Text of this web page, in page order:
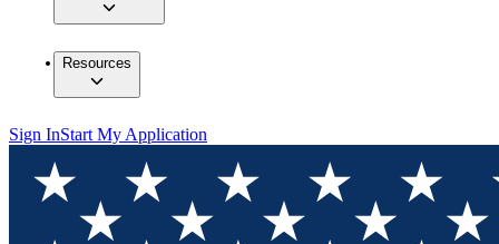
Resources
Sign InStart My Application